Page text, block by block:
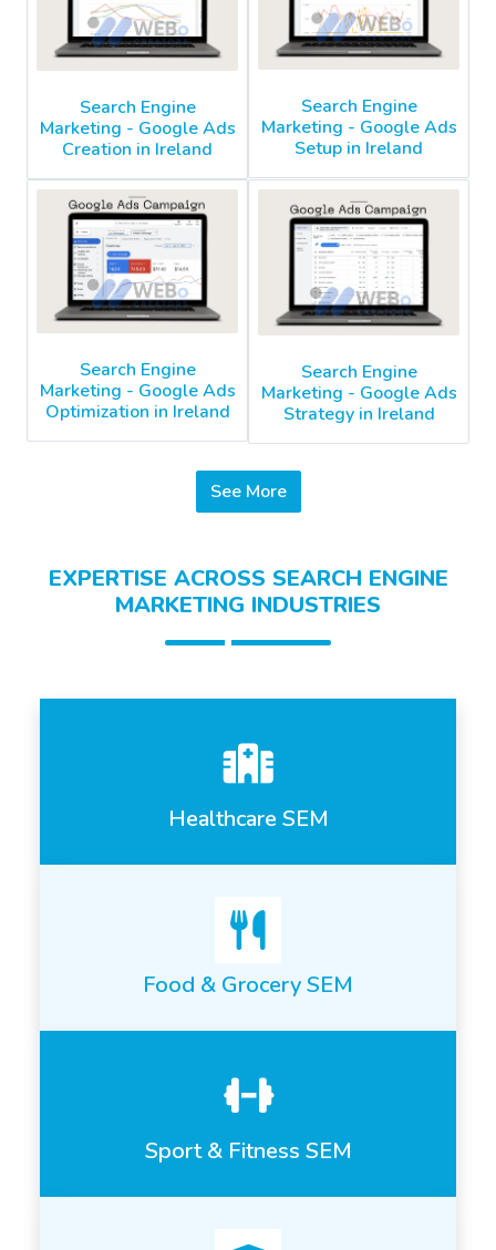
Search Engine
Marketing - Google Ads
Creation in Ireland
Search Engine
Marketing - Google Ads
Setup in Ireland
Search Engine
Marketing - Google Ads
Optimization in Ireland
Search Engine
Marketing - Google Ads
Strategy in Ireland
See More
EXPERTISE ACROSS SEARCH ENGINE
MARKETING INDUSTRIES
Healthcare SEM
Food & Grocery SEM
Sport & Fitness SEM